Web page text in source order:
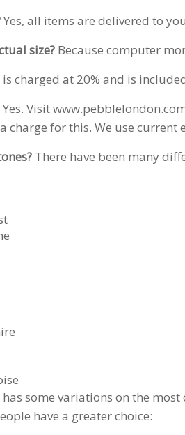
Yes, all items are delivered to
size? Because computer
is charged at 20% and is
Yes. Visit
charge for this. We use current
There have been many
some variations on the
have a greater choice: